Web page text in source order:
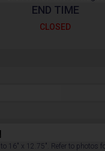
END TIME
CLOSED
16" x 12.75". Refer to photos